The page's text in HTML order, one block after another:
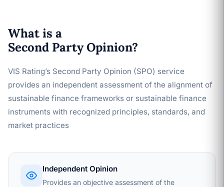
What is a
Second Party Opinion?
VIS Rating’s Second Party Opinion (SPO) service
provides an independent assessment of the alignment of
sustainable finance frameworks or sustainable finance
instruments with recognized principles, standards, and
market practices
Independent Opinion
Provides an objective assessment of the